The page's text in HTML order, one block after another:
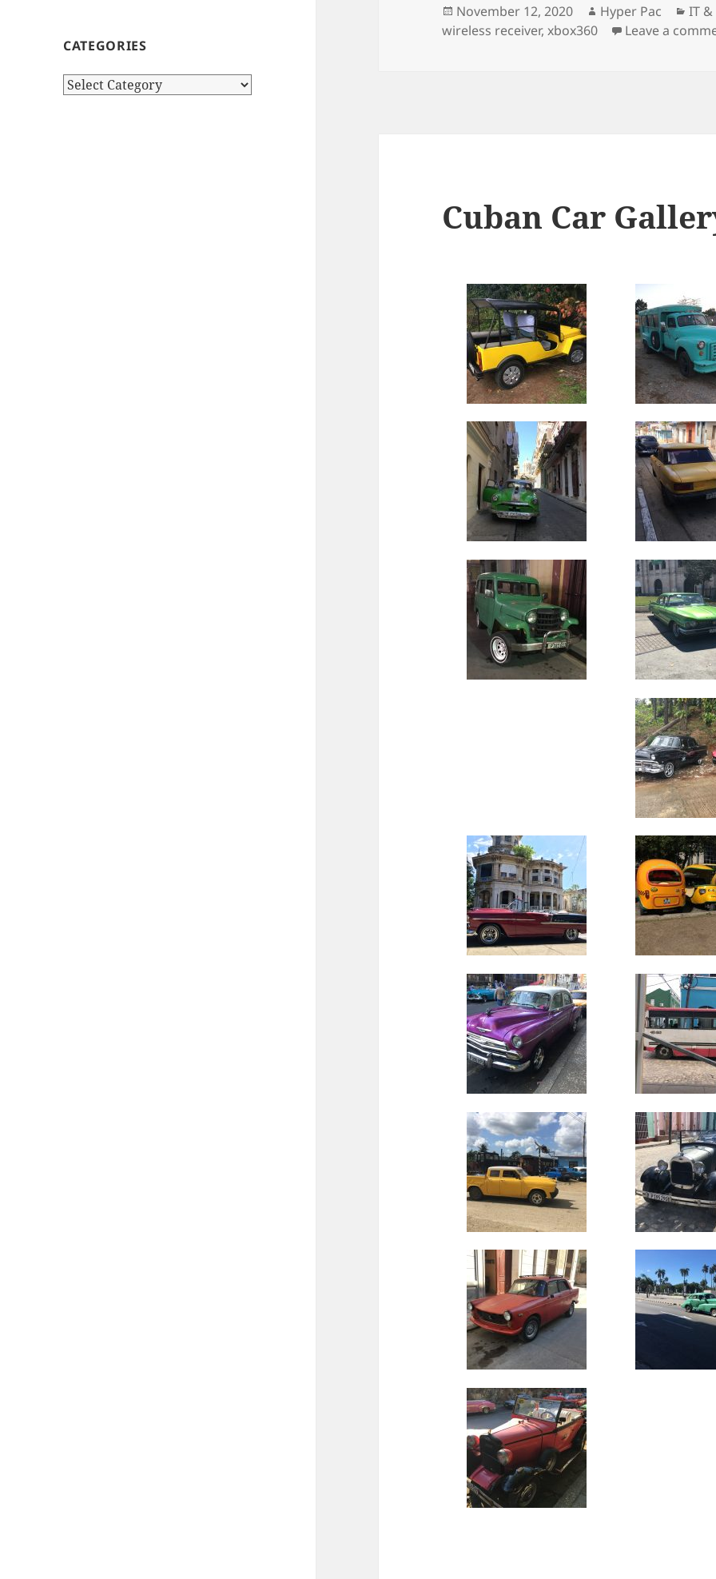
CATEGORIES
Categories
Posted
on
November 12, 2020 Author
Hyper Pac
IT
wireless receiver,xbox360 Leave a
Cuban Car